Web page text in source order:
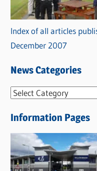
Index of all articles
December 2007
News Categories
N
w
s
C
a
Information Pages